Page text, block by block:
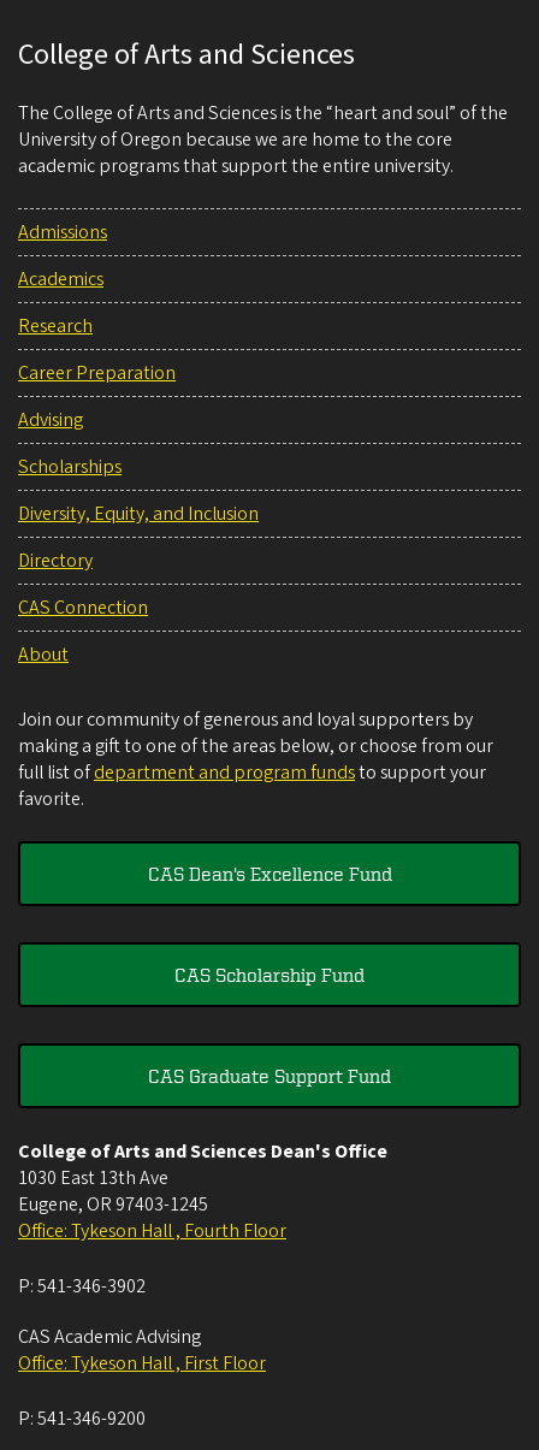
College of Arts and Sciences
The College of Arts and Sciences is the “heart and soul” of the
University of Oregon because we are home to the core
academic programs that support the entire university.
Admissions
Academics
Research
Career Preparation
Advising
Scholarships
Diversity, Equity, and Inclusion
Directory
CAS Connection
About
Join our community of generous and loyal supporters by
making a gift to one of the areas below, or choose from our
full list ofdepartment and program fundsto support your
favorite.
CAS Dean's Excellence Fund
CAS Scholarship Fund
CAS Graduate Support Fund
College of Arts and Sciences Dean's Office
1030 East 13th Ave
Eugene, OR 97403-1245
Office: Tykeson Hall , Fourth Floor
P:541-346-3902
CAS Academic Advising
Office: Tykeson Hall , First Floor
P:541-346-9200